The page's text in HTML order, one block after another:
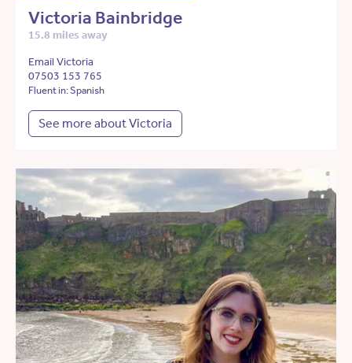
Victoria Bainbridge
15.8 miles away
Email Victoria
07503 153 765
Fluent in: Spanish
See more about Victoria